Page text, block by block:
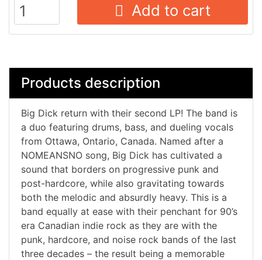
Add to cart
Products description
Big Dick return with their second LP! The band is
a duo featuring drums, bass, and dueling vocals
from Ottawa, Ontario, Canada. Named after a
NOMEANSNO song, Big Dick has cultivated a
sound that borders on progressive punk and
post-hardcore, while also gravitating towards
both the melodic and absurdly heavy. This is a
band equally at ease with their penchant for 90’s
era Canadian indie rock as they are with the
punk, hardcore, and noise rock bands of the last
three decades – the result being a memorable